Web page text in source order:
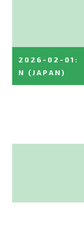
2026-02-01 :
N
(JAPAN)